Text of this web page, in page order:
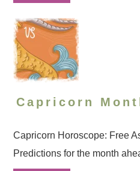
Capricorn
Capricorn Horoscope: Free
Predictions for the month